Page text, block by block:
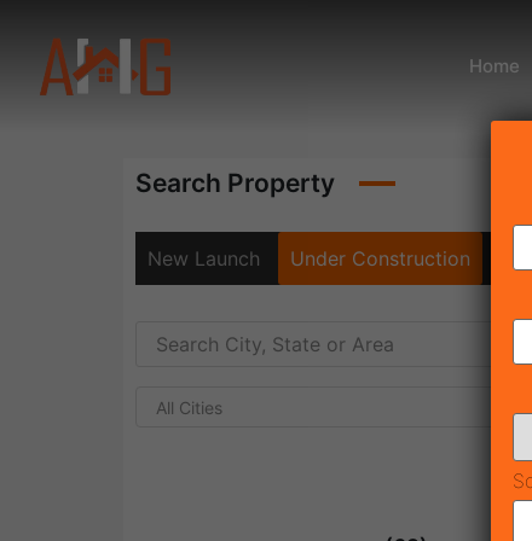
Home
Search Property
New Launch Under Construction
All Cities